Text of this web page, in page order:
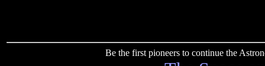
Be the first pioneers to continue the